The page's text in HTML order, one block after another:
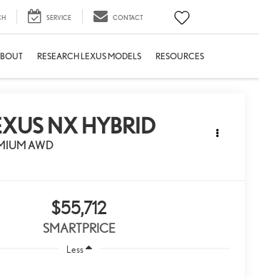
SERVICE CONTACT
RESEARCH LEXUS MODELS RESOURCES
NX HYBRID
AWD
$55,712
SMARTPRICE
Less